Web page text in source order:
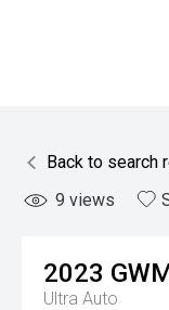
Back to search
9 views
2023
Ultra Auto